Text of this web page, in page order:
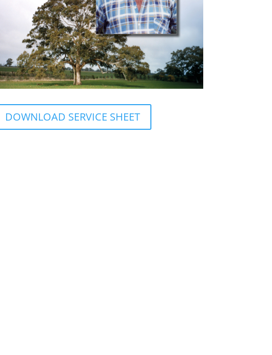
DOWNLOAD SERVICE SHEET